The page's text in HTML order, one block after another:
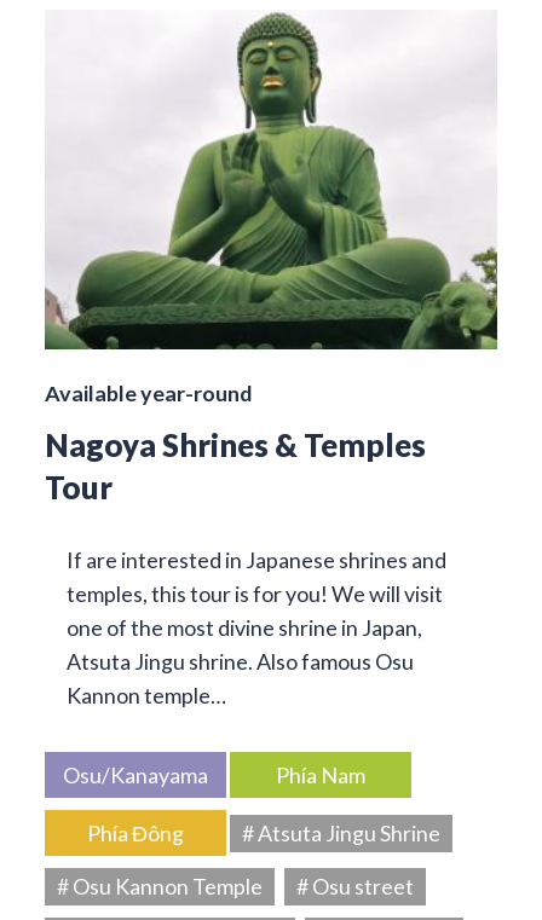
Available year-round
Nagoya Shrines & Temples
Tour
If are interested in Japanese shrines and
temples, this tour is for you! We will visit
one of the most divine shrine in Japan,
Atsuta Jingu shrine. Also famous Osu
Kannon temple…
Osu/Kanayama Phía Nam
Phía Đông
# Atsuta Jingu Shrine
# Osu Kannon Temple
# Osu street